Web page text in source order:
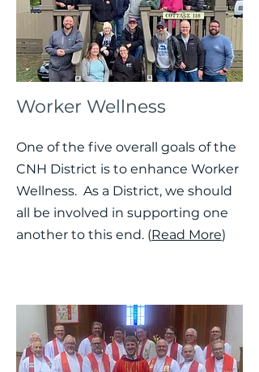
Worker Wellness
One of the five overall goals of the
CNH District is to enhance Worker
Wellness. As a District, we should
all be involved in supporting one
another to this end. (Read More)